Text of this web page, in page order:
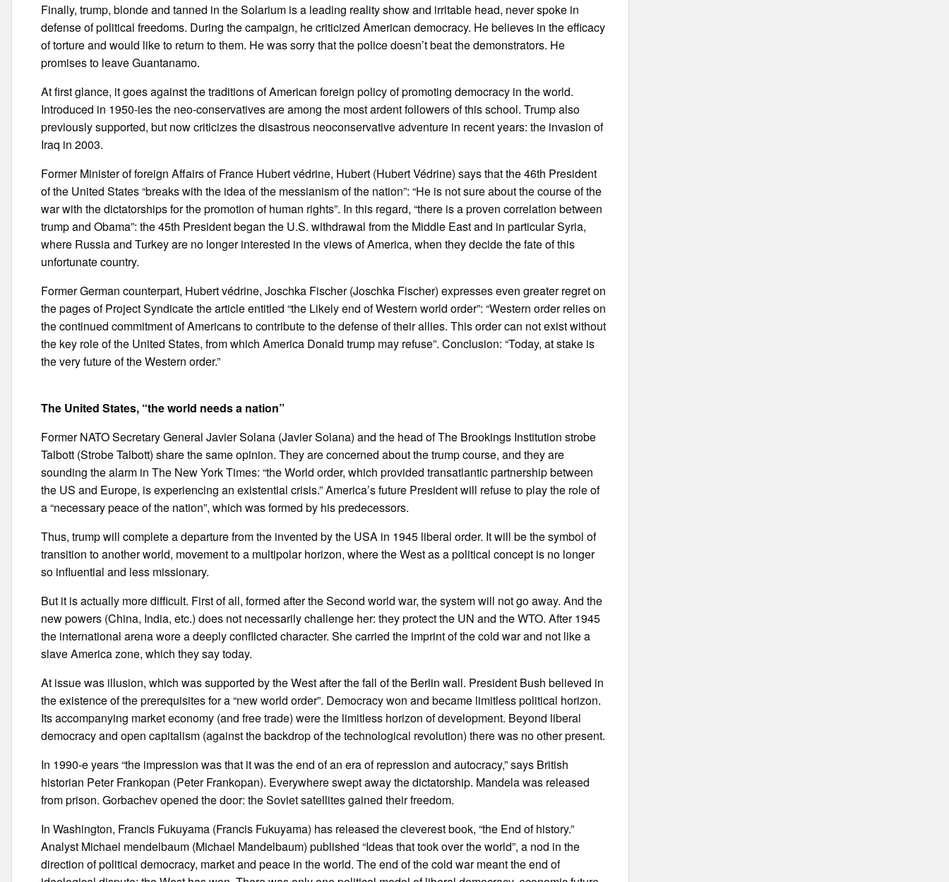
Finally, trump, blonde and tanned in the Solarium is a leading reality show and irritable head, never spoke in
defense of political freedoms. During the campaign, he criticized American democracy. He believes in the efficacy
of torture and would like to return to them. He was sorry that the police doesn’t beat the demonstrators. He
promises to leave Guantanamo.
At first glance, it goes against the traditions of American foreign policy of promoting democracy in the world.
Introduced in 1950-ies the neo-conservatives are among the most ardent followers of this school. Trump also
previously supported, but now criticizes the disastrous neoconservative adventure in recent years: the invasion of
Iraq in 2003.
Former Minister of foreign Affairs of France Hubert védrine, Hubert (Hubert Védrine) says that the 46th President
of the United States “breaks with the idea of the messianism of the nation”: “He is not sure about the course of the
war with the dictatorships for the promotion of human rights”. In this regard, “there is a proven correlation between
trump and Obama”: the 45th President began the U.S. withdrawal from the Middle East and in particular Syria,
where Russia and Turkey are no longer interested in the views of America, when they decide the fate of this
unfortunate country.
Former German counterpart, Hubert védrine, Joschka Fischer (Joschka Fischer) expresses even greater regret on
the pages of Project Syndicate the article entitled “the Likely end of Western world order”: “Western order relies on
the continued commitment of Americans to contribute to the defense of their allies. This order can not exist without
the key role of the United States, from which America Donald trump may refuse”. Conclusion: “Today, at stake is
the very future of the Western order.”
The United States, “the world needs a nation”
Former NATO Secretary General Javier Solana (Javier Solana) and the head of The Brookings Institution strobe
Talbott (Strobe Talbott) share the same opinion. They are concerned about the trump course, and they are
sounding the alarm in The New York Times: “the World order, which provided transatlantic partnership between
the US and Europe, is experiencing an existential crisis.” America’s future President will refuse to play the role of
a “necessary peace of the nation”, which was formed by his predecessors.
Thus, trump will complete a departure from the invented by the USA in 1945 liberal order. It will be the symbol of
transition to another world, movement to a multipolar horizon, where the West as a political concept is no longer
so influential and less missionary.
But it is actually more difficult. First of all, formed after the Second world war, the system will not go away. And the
new powers (China, India, etc.) does not necessarily challenge her: they protect the UN and the WTO. After 1945
the international arena wore a deeply conflicted character. She carried the imprint of the cold war and not like a
slave America zone, which they say today.
At issue was illusion, which was supported by the West after the fall of the Berlin wall. President Bush believed in
the existence of the prerequisites for a “new world order”. Democracy won and became limitless political horizon.
Its accompanying market economy (and free trade) were the limitless horizon of development. Beyond liberal
democracy and open capitalism (against the backdrop of the technological revolution) there was no other present.
In 1990-e years “the impression was that it was the end of an era of repression and autocracy,” says British
historian Peter Frankopan (Peter Frankopan). Everywhere swept away the dictatorship. Mandela was released
from prison. Gorbachev opened the door: the Soviet satellites gained their freedom.
In Washington, Francis Fukuyama (Francis Fukuyama) has released the cleverest book, “the End of history.”
Analyst Michael mendelbaum (Michael Mandelbaum) published “Ideas that took over the world”, a nod in the
direction of political democracy, market and peace in the world. The end of the cold war meant the end of